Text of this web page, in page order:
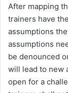
After mapping
trainers have
assumptions
assumptions
be denounced
will lead to new
open for a